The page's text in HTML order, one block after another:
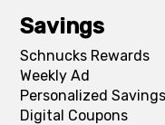
Savings
Schnucks Rewards
Weekly Ad
Personalized Savings
Digital Coupons